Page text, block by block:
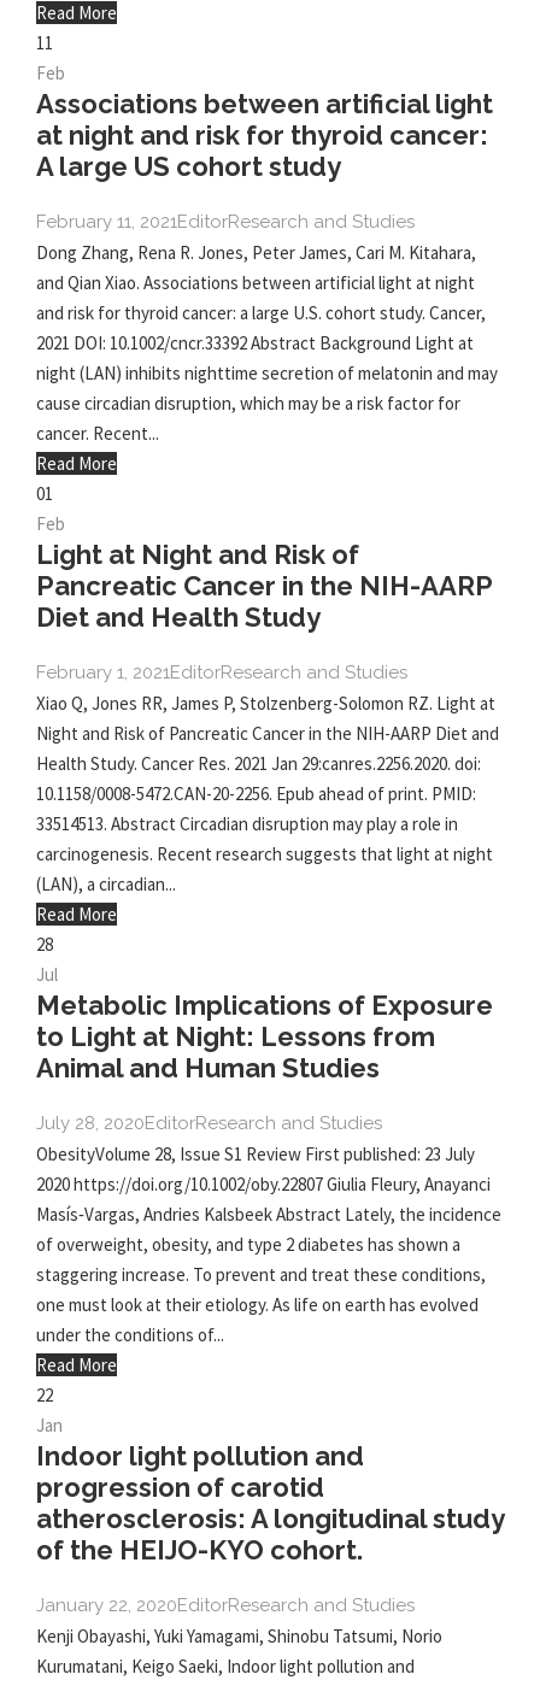
Read More
11
Feb
Associations between artificial light
at night and risk for thyroid cancer:
A large US cohort study
February 11, 2021EditorResearch and Studies
Dong Zhang, Rena R. Jones, Peter James, Cari M. Kitahara,
and Qian Xiao. Associations between artificial light at night
and risk for thyroid cancer: a large U.S. cohort study. Cancer,
2021 DOI: 10.1002/cncr.33392 Abstract Background Light at
night (LAN) inhibits nighttime secretion of melatonin and may
cause circadian disruption, which may be a risk factor for
cancer. Recent...
Read More
01
Feb
Light at Night and Risk of
Pancreatic Cancer in the NIH-AARP
Diet and Health Study
February 1, 2021EditorResearch and Studies
Xiao Q, Jones RR, James P, Stolzenberg-Solomon RZ. Light at
Night and Risk of Pancreatic Cancer in the NIH-AARP Diet and
Health Study. Cancer Res. 2021 Jan 29:canres.2256.2020. doi:
10.1158/0008-5472.CAN-20-2256. Epub ahead of print. PMID:
33514513. Abstract Circadian disruption may play a role in
carcinogenesis. Recent research suggests that light at night
(LAN), a circadian...
Read More
28
Jul
Metabolic Implications of Exposure
to Light at Night: Lessons from
Animal and Human Studies
July 28, 2020EditorResearch and Studies
ObesityVolume 28, Issue S1 Review First published: 23 July
2020 https://doi.org/10.1002/oby.22807 Giulia Fleury, Anayanci
Masís‐Vargas, Andries Kalsbeek Abstract Lately, the incidence
of overweight, obesity, and type 2 diabetes has shown a
staggering increase. To prevent and treat these conditions,
one must look at their etiology. As life on earth has evolved
under the conditions of...
Read More
22
Jan
Indoor light pollution and
progression of carotid
atherosclerosis: A longitudinal study
of the HEIJO-KYO cohort.
January 22, 2020EditorResearch and Studies
Kenji Obayashi, Yuki Yamagami, Shinobu Tatsumi, Norio
Kurumatani, Keigo Saeki, Indoor light pollution and